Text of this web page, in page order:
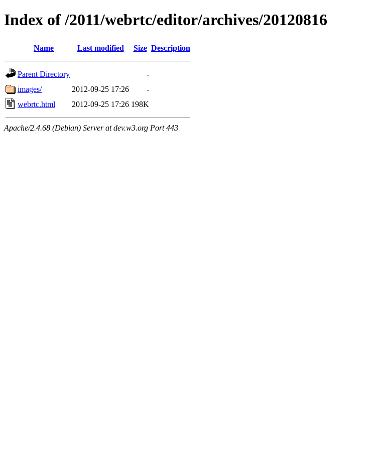
Index of /2011/webrtc/editor/archives/20120816
Name Last modified Size Description
Parent Directory
-
images/
2012-09-25 17:26
-
webrtc.html
2012-09-25 17:26 198K
Apache/2.4.68 (Debian) Server at dev.w3.org Port 443